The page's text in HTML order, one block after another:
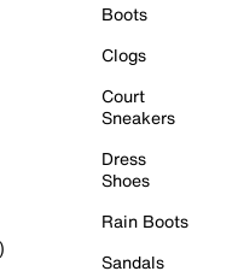
Boots
Clogs
Court
Sneakers
Dress
Shoes
Rain Boots
Sandals